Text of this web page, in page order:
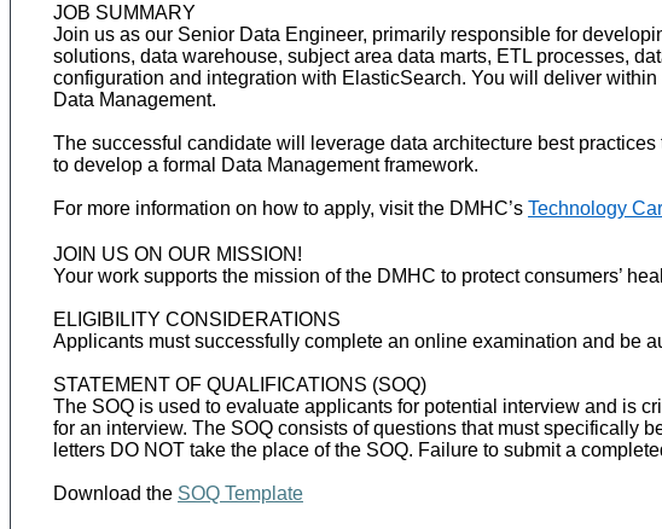
JOB SUMMARY
Join us as our Senior Data Engineer, primarily responsible for
solutions, data warehouse, subject area data marts, ETL processes,
configuration and integration with ElasticSearch. You will deliver
Data Management.
The successful candidate will leverage data architecture best
to develop a formal Data Management framework.
For more information on how to apply, visit the DMHC’s Technology
JOIN US ON OUR MISSION!
Your work supports the mission of the DMHC to protect consumers’
ELIGIBILITY CONSIDERATIONS
Applicants must successfully complete an online examination and be
STATEMENT OF QUALIFICATIONS (SOQ)
The SOQ is used to evaluate applicants for potential interview and is
for an interview. The SOQ consists of questions that must specifically
letters DO NOT take the place of the SOQ. Failure to submit a
Download the SOQ Template